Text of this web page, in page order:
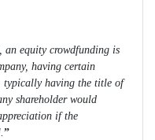
equity crowdfunding is
having certain
typically having the title of
shareholder would
if the
”